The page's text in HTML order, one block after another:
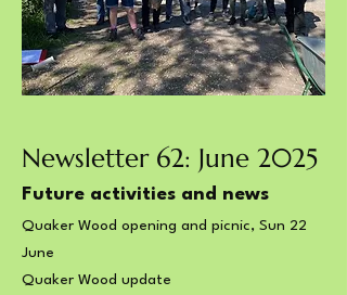
Newsletter 62: June 2025
Future activities and news
Quaker Wood opening and picnic, Sun 22
June
Quaker Wood update